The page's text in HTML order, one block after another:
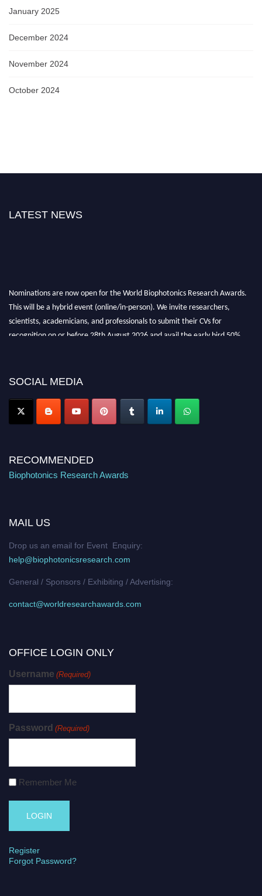
January 2025
December 2024
November 2024
October 2024
LATEST NEWS
Nominations are now open for the World Biophotonics Research Awards.
This will be a hybrid event (online/in-person). We invite researchers,
scientists, academicians, and professionals to submit their CVs for
recognition on or before 28th August 2026 and avail the early bird 50%
SOCIAL MEDIA
RECOMMENDED
Biophotonics Research Awards
MAIL US
Drop us an email for Event Enquiry:
help@biophotonicsresearch.com
General / Sponsors / Exhibiting / Advertising:
contact@worldresearchawards.com
OFFICE LOGIN ONLY
Username (Required)
Password (Required)
Remember Me
Register
Forgot Password?